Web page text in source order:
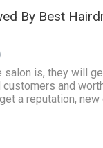
By Best
salon is, they will
customers and
a reputation,